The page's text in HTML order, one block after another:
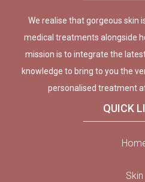
We realise that gorgeous skin
medical treatments alongside
mission is to integrate the
knowledge to bring to you the
personalised treatment
QUICK
Skin